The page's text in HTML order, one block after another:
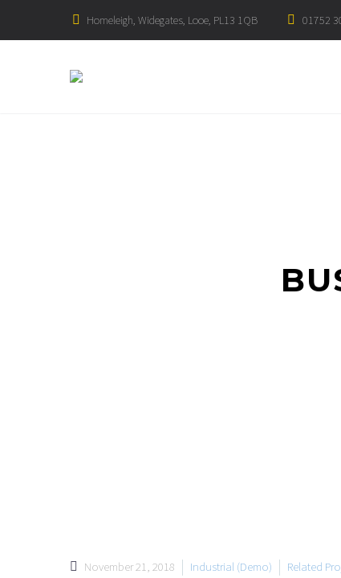
Homeleigh, Widegates, Looe, PL13 1QB 01752
November 21, 2018 Industrial (Demo) Related